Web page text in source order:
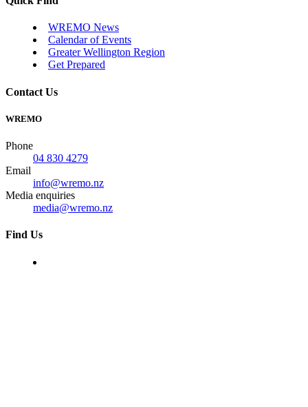
WREMO News
Calendar of Events
Greater Wellington Region
Get Prepared
Contact Us
WREMO
Phone
04 830 4279
Email
info@wremo.nz
Media enquiries
media@wremo.nz
Find Us